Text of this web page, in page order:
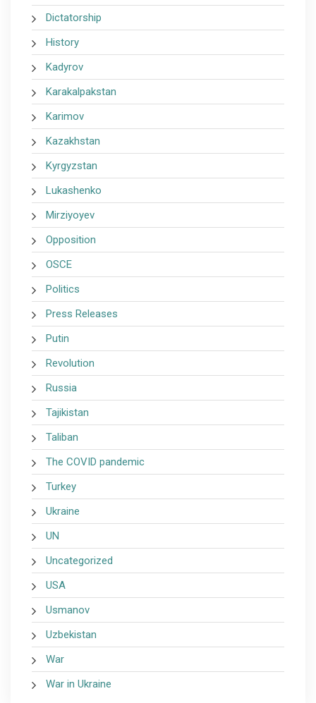
Dictatorship
History
Kadyrov
Karakalpakstan
Karimov
Kazakhstan
Kyrgyzstan
Lukashenko
Mirziyoyev
Opposition
OSCE
Politics
Press Releases
Putin
Revolution
Russia
Tajikistan
Taliban
The COVID pandemic
Turkey
Ukraine
UN
Uncategorized
USA
Usmanov
Uzbekistan
War
War in Ukraine